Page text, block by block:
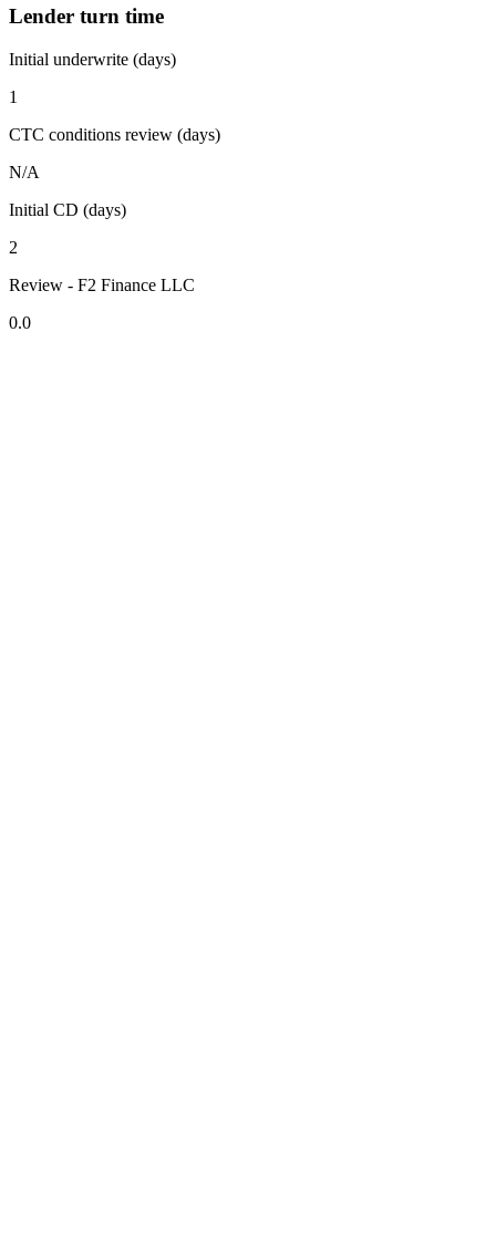
Lender turn time
Initial underwrite (days)
1
CTC conditions review (days)
N/A
Initial CD (days)
2
Review - F2 Finance LLC
0.0